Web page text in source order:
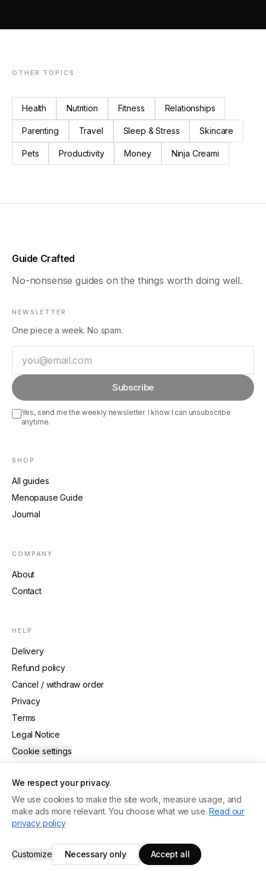
OTHER TOPICS
Health Nutrition Fitness Relationships
Parenting Travel Sleep & Stress Skincare
Pets Productivity Money Ninja Creami
Guide Crafted
No-nonsense guides on the things worth doing well.
NEWSLETTER
One piece a week. No spam.
Subscribe
Yes, send me the weekly newsletter. I know I can unsubscribe
anytime.
SHOP
All guides
Menopause Guide
Journal
COMPANY
About
Contact
HELP
Delivery
Refund policy
Cancel / withdraw order
Privacy
Terms
Legal Notice
Cookie settings
©2026 Guide Crafted.All rights reserved.
MADE WITH CARE · ANTWERP
We respect your privacy.
We use cookies to make the site work, measure usage, and
make ads more relevant. You choose what we use. Read our
privacy policy
Customize Necessary only Accept all